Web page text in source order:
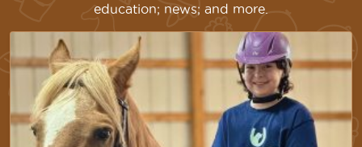
education; news; and more.